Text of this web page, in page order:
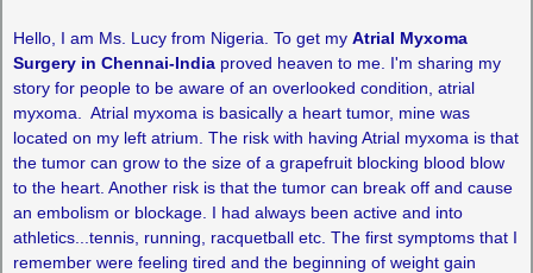
Hello, I am Ms. Lucy from Nigeria. To get my Atrial Myxoma
Surgery in Chennai-Indiaproved heaven to me. I'm sharing my
story for people to be aware of an overlooked condition, atrial
myxoma. Atrial myxoma is basically a heart tumor, mine was
located on my left atrium. The risk with having Atrial myxoma is that
the tumor can grow to the size of a grapefruit blocking blood blow
to the heart. Another risk is that the tumor can break off and cause
an embolism or blockage. I had always been active and into
athletics...tennis, running, racquetball etc. The first symptoms that I
remember were feeling tired and the beginning of weight gain